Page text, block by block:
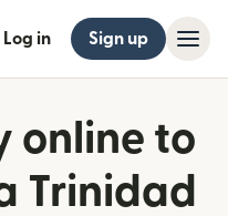
Log in Sign up
online to
Trinidad